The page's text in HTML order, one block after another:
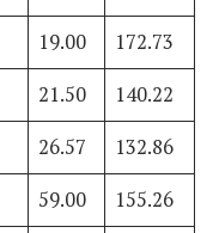
19.00
172.73
21.50
140.22
26.57
132.86
59.00
155.26